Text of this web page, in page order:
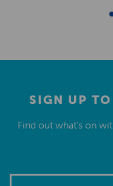
SIGN UP
Find out what’s on